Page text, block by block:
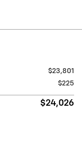
$23,801
$225
$24,026